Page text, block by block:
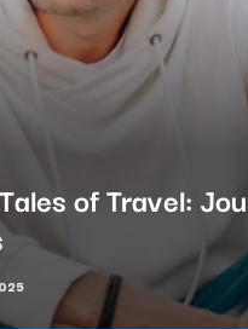
of Travel: